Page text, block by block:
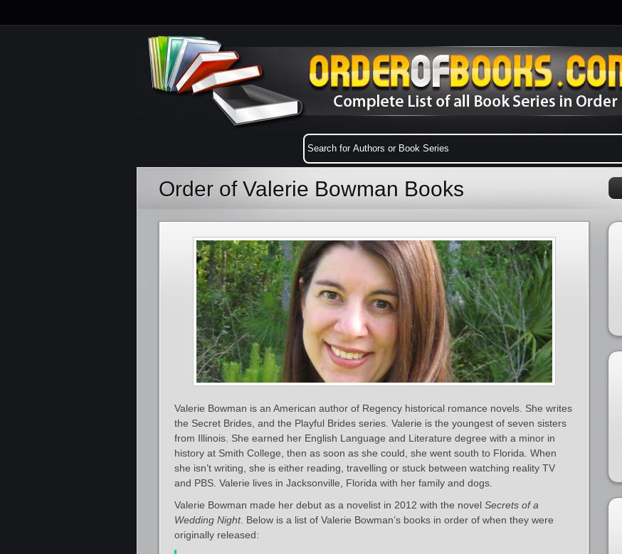
Order of Valerie Bowman Books
Valerie Bowman is an American author of Regency historical romance novels. She writes
the Secret Brides, and the Playful Brides series. Valerie is the youngest of seven sisters
from Illinois. She earned her English Language and Literature degree with a minor in
history at Smith College, then as soon as she could, she went south to Florida. When
she isn’t writing, she is either reading, travelling or stuck between watching reality TV
and PBS. Valerie lives in Jacksonville, Florida with her family and dogs.
Valerie Bowman made her debut as a novelist in 2012 with the novel Secrets of a
Wedding Night. Below is a list of Valerie Bowman’s books in order of when they were
originally released: